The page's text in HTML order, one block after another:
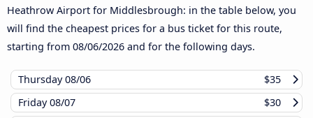
Heathrow Airport for Middlesbrough: in the table below, you
will find the cheapest prices for a bus ticket for this route,
starting from 08/06/2026 and for the following days.
Thursday08/06
$35
Friday08/07
$30